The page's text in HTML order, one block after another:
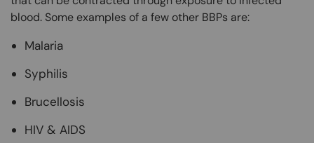
blood. Some examples of a few other BBPs are:
Malaria
Syphilis
Brucellosis
HIV & AIDS